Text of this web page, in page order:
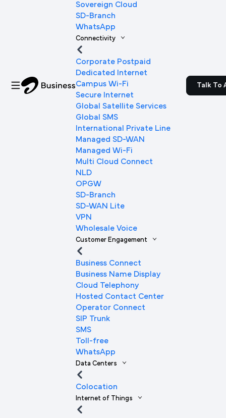
Sovereign Cloud
SD-Branch
WhatsApp
Connectivity
Corporate Postpaid
Dedicated Internet
Campus Wi-Fi
Secure Internet
Global Satellite Services
Global SMS
International Private Line
Managed SD-WAN
Managed Wi-Fi
Multi Cloud Connect
NLD
OPGW
SD-Branch
SD-WAN Lite
VPN
Wholesale Voice
Customer Engagement
Business Connect
Business Name Display
Cloud Telephony
Hosted Contact Center
Operator Connect
SIP Trunk
SMS
Toll-free
WhatsApp
Data Centers
Colocation
Internet of Things
Talk To